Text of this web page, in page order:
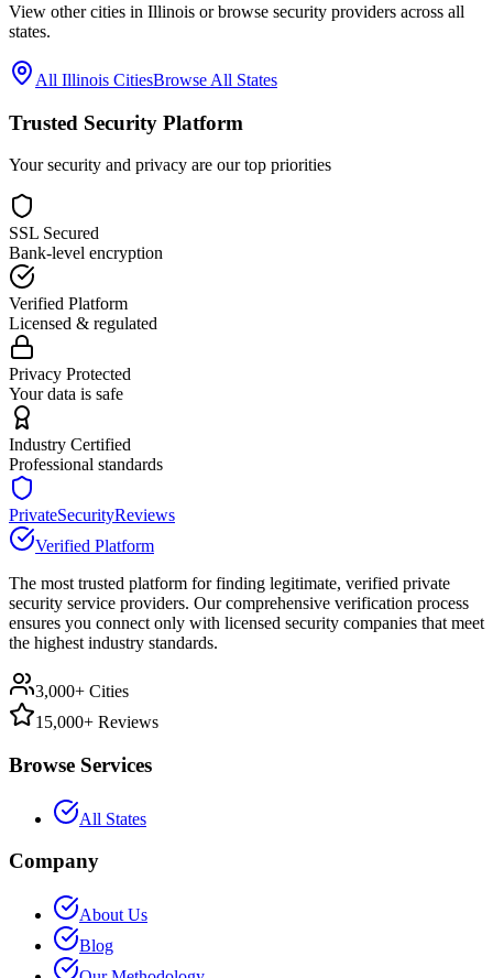
View other cities in Illinois or browse security providers across all
states.
All Illinois CitiesBrowse All States
Trusted Security Platform
Your security and privacy are our top priorities
SSL Secured
Bank-level encryption
Verified Platform
Licensed & regulated
Privacy Protected
Your data is safe
Industry Certified
Professional standards
PrivateSecurityReviews
Verified Platform
The most trusted platform for finding legitimate, verified private
security service providers. Our comprehensive verification process
ensures you connect only with licensed security companies that meet
the highest industry standards.
3,000+ Cities
15,000+ Reviews
Browse Services
All States
Company
About Us
Blog